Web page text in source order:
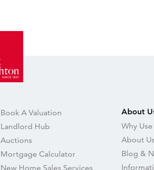
Book A Valuation
Landlord Hub
Auctions
Mortgage Calculator
New Home Sales Services
About
Why
About Us
Blog &